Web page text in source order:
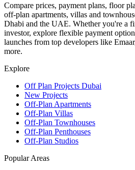
Compare prices, payment plans, floor
off-plan apartments, villas and
Dhabi and the UAE. Whether you're a
investor, explore flexible payment
launches from top developers like
more.
Explore
Off Plan Projects Dubai
New Projects
Off-Plan Apartments
Off-Plan Villas
Off-Plan Townhouses
Off-Plan Penthouses
Off-Plan Studios
Popular Areas